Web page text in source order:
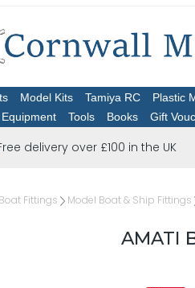
Model Kits Tamiya RC Plastic
Tools Books Gift
delivery over £100 in the UK
Fittings Model Boat & Ship Fittings
AMATI